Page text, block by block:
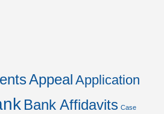
Appeal Application
Bank Affidavits Case